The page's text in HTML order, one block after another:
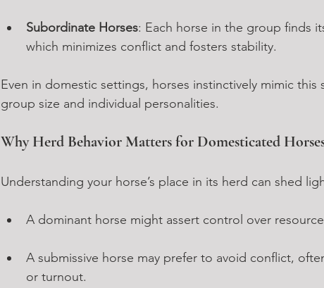
Subordinate Horses: Each horse in the group finds
which minimizes conflict and fosters stability.
Even in domestic settings, horses instinctively mimic
group size and individual personalities.
Why Herd Behavior Matters for Domesticated
Understanding your horse’s place in its herd can shed
A dominant horse might assert control over
A submissive horse may prefer to avoid conflict,
or turnout.